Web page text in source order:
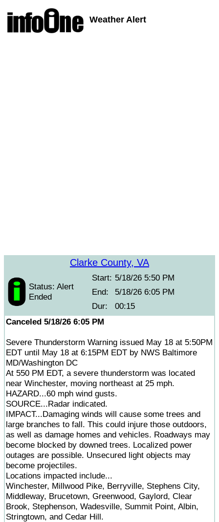
Weather Alert
Clarke County, VA
Status: Alert
Ended
Start: 5/18/26 5:50 PM
End:
5/18/26 6:05 PM
Dur:
00:15
Canceled 5/18/26 6:05 PM
Severe Thunderstorm Warning issued May 18 at 5:50PM
EDT until May 18 at 6:15PM EDT by NWS Baltimore
MD/Washington DC
At 550 PM EDT, a severe thunderstorm was located
near Winchester, moving northeast at 25 mph.
HAZARD...60 mph wind gusts.
SOURCE...Radar indicated.
IMPACT...Damaging winds will cause some trees and
large branches to fall. This could injure those outdoors,
as well as damage homes and vehicles. Roadways may
become blocked by downed trees. Localized power
outages are possible. Unsecured light objects may
become projectiles.
Locations impacted include...
Winchester, Millwood Pike, Berryville, Stephens City,
Middleway, Brucetown, Greenwood, Gaylord, Clear
Brook, Stephenson, Wadesville, Summit Point, Albin,
Stringtown, and Cedar Hill.